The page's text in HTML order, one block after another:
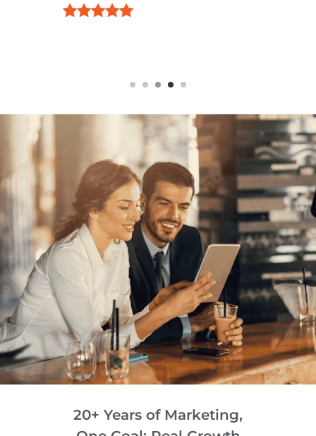
20+ Years of Marketing,